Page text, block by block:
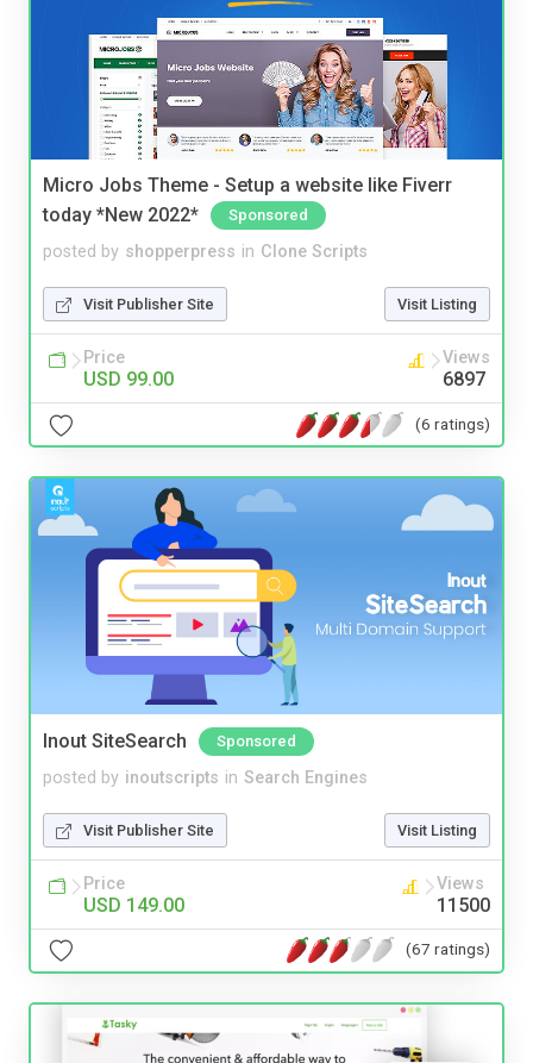
Micro Jobs Theme - Setup a website like Fiverr
today *New 2022*
Sponsored
posted by shopperpress in Clone Scripts
Visit Publisher Site Visit Listing
Price
USD 99.00
Views
6897
(6 ratings)
Inout SiteSearch Sponsored
posted by inoutscripts in Search Engines
Visit Publisher Site Visit Listing
Price
USD 149.00
Views
11500
(67 ratings)